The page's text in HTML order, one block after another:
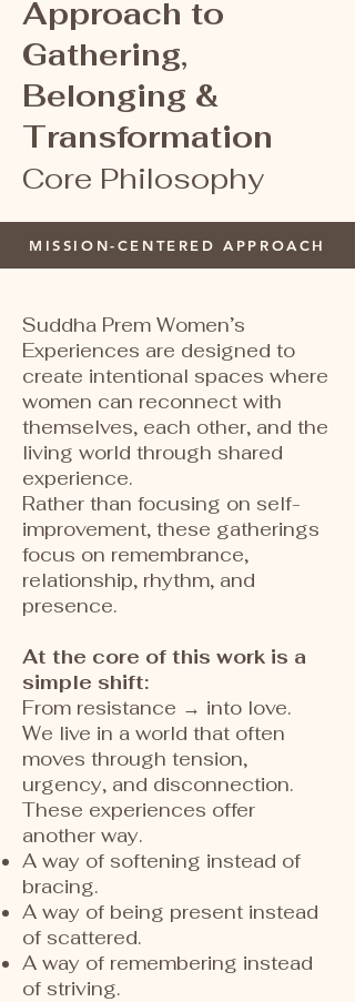
Approach to
Gathering,
Belonging &
Transformation
Core Philosophy
MISSION-CENTERED APPROACH
​Suddha Prem Women’s
Experiences are designed to
create intentional spaces where
women can reconnect with
themselves, each other, and the
living world through shared
experience.
Rather than focusing on self-
improvement, these gatherings
focus on remembrance,
relationship, rhythm, and
presence.
At the core of this work is a
simple shift:
From resistance → into love.
We live in a world that often
moves through tension,
urgency, and disconnection.
These experiences offer
another way.
A way of softening instead of
bracing.
A way of being present instead
of scattered.
A way of remembering instead
of striving.